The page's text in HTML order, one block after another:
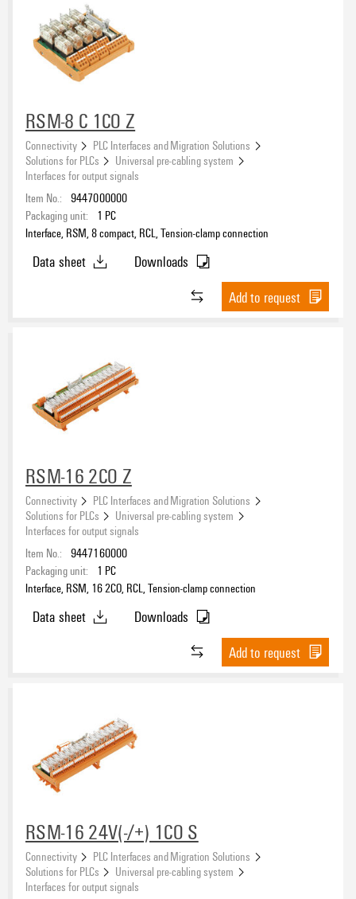
RSM-8 C 1CO Z
Connectivity
PLC Interfaces and Migration Solutions
Solutions for PLCs
Universal pre-cabling system
Interfaces for output signals
Item No.: 9447000000
Packaging unit:
1 PC
Interface, RSM, 8 compact, RCL, Tension-clamp connection
Data sheet
Downloads
Add to request
RSM-16 2CO Z
Connectivity
PLC Interfaces and Migration Solutions
Solutions for PLCs
Universal pre-cabling system
Interfaces for output signals
Item No.: 9447160000
Packaging unit:
1 PC
Interface, RSM, 16 2CO, RCL, Tension-clamp connection
Data sheet
Downloads
Add to request
RSM-16 24V(-/+) 1CO S
Connectivity
PLC Interfaces and Migration Solutions
Solutions for PLCs
Universal pre-cabling system
Interfaces for output signals